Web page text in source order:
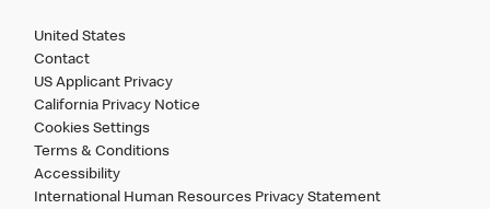
United States
Contact
US Applicant Privacy
California Privacy Notice
Cookies Settings
Terms & Conditions
Accessibility
International Human Resources Privacy Statement